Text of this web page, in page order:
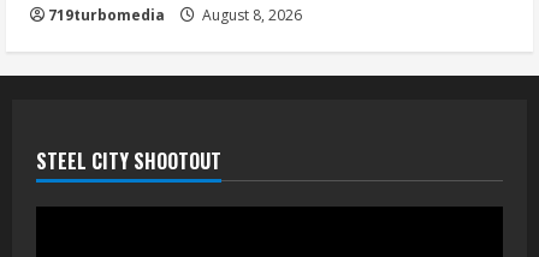
719turbomedia August 8, 2026
STEEL CITY SHOOTOUT